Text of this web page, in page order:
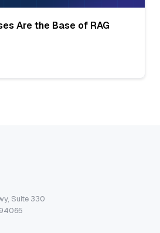
Are the Base of RAG
Suite 330